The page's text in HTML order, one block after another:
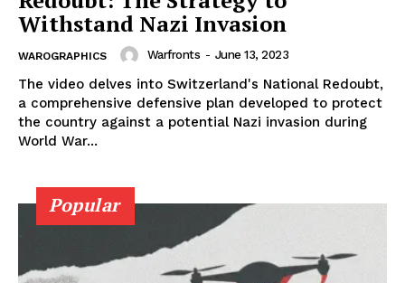
Withstand Nazi Invasion
WAROGRAPHICS Warfronts - June 13, 2023
The video delves into Switzerland's National Redoubt,
a comprehensive defensive plan developed to protect
the country against a potential Nazi invasion during
World War...
Popular